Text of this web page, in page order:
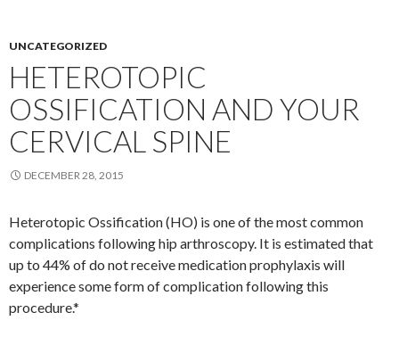
UNCATEGORIZED
HETEROTOPIC
OSSIFICATION AND YOUR
CERVICAL SPINE
DECEMBER 28, 2015
Heterotopic Ossification (HO) is one of the most common
complications following hip arthroscopy. It is estimated that
up to 44% of do not receive medication prophylaxis will
experience some form of complication following this
procedure.*